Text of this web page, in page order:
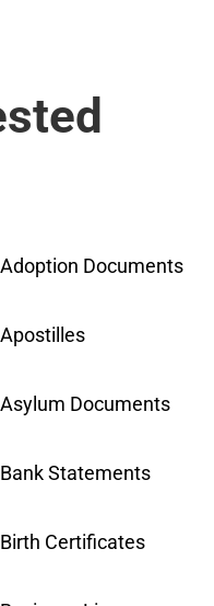
Adoption Documents
Apostilles
Asylum Documents
Bank Statements
Birth Certificates